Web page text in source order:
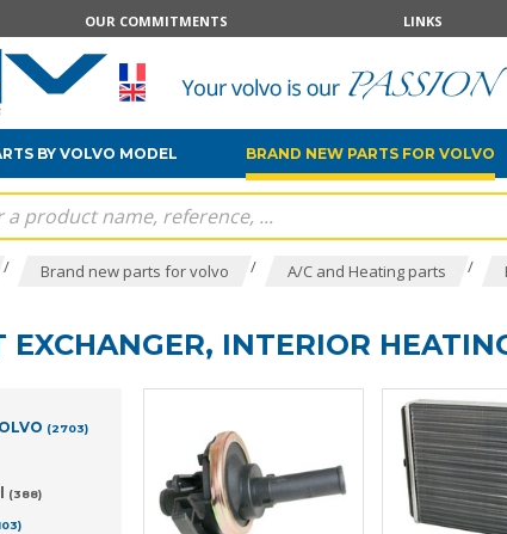
OUR COMMITMENTS LINKS
BY VOLVO MODEL BRAND NEW PARTS FOR VOLVO
/ Brand new parts for volvo / A/C and Heating parts /
EXCHANGER, INTERIOR
(2703)
(388)